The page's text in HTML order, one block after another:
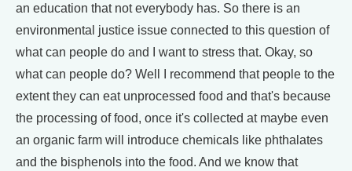
an education that not everybody has. So there is an
environmental justice issue connected to this question of
what can people do and I want to stress that. Okay, so
what can people do? Well I recommend that people to the
extent they can eat unprocessed food and that's because
the processing of food, once it's collected at maybe even
an organic farm will introduce chemicals like phthalates
and the bisphenols into the food. And we know that